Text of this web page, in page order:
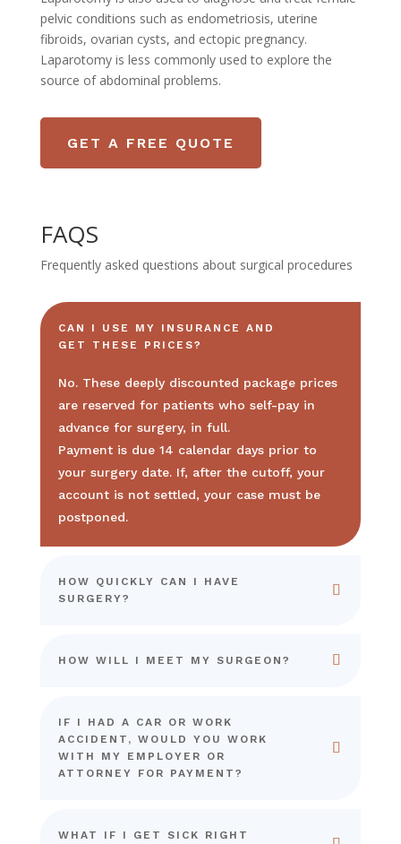
pelvic conditions such as endometriosis, uterine
fibroids, ovarian cysts, and ectopic pregnancy.
Laparotomy is less commonly used to explore the
source of abdominal problems.
GET A FREE QUOTE
FAQS
Frequently asked questions about surgical procedures
CAN I USE MY INSURANCE AND
GET THESE PRICES?
No. These deeply discounted package prices
are reserved for patients who self-pay in
advance for surgery, in full.
Payment is due 14 calendar days prior to
your surgery date. If, after the cutoff, your
account is not settled, your case must be
postponed.
HOW QUICKLY CAN I HAVE
SURGERY?
HOW WILL I MEET MY SURGEON?
IF I HAD A CAR OR WORK
ACCIDENT, WOULD YOU WORK
WITH MY EMPLOYER OR
ATTORNEY FOR PAYMENT?
WHAT IF I GET SICK RIGHT